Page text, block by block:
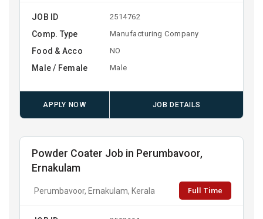
JOB ID 2514762
Comp. Type Manufacturing Company
Food & Acco NO
Male / Female Male
APPLY NOW JOB DETAILS
Powder Coater Job in Perumbavoor,
Ernakulam
Perumbavoor, Ernakulam, Kerala Full Time